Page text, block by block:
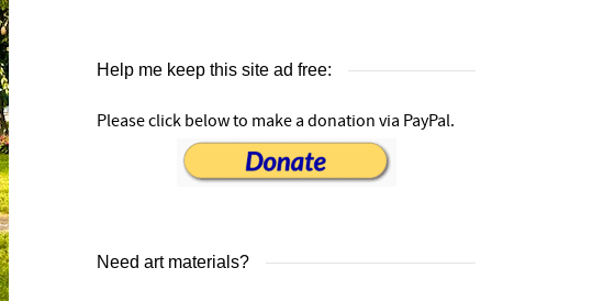
Help me keep this site ad free:
Please click below to make a donation via PayPal.
Need art materials?